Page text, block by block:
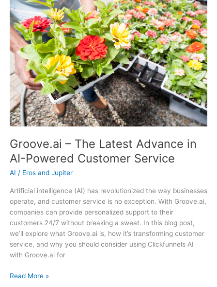
Way
We
Do
Business
Groove.ai – The Latest Advance in
AI-Powered Customer Service
AI / Eros and Jupiter
Artificial intelligence (AI) has revolutionized the way businesses
operate, and customer service is no exception. With Groove.ai,
companies can provide personalized support to their
customers 24/7 without breaking a sweat. In this blog post,
we’ll explore what Groove.ai is, how it’s transforming customer
service, and why you should consider using Clickfunnels AI
with Groove.ai for
Groove.ai
Read More »